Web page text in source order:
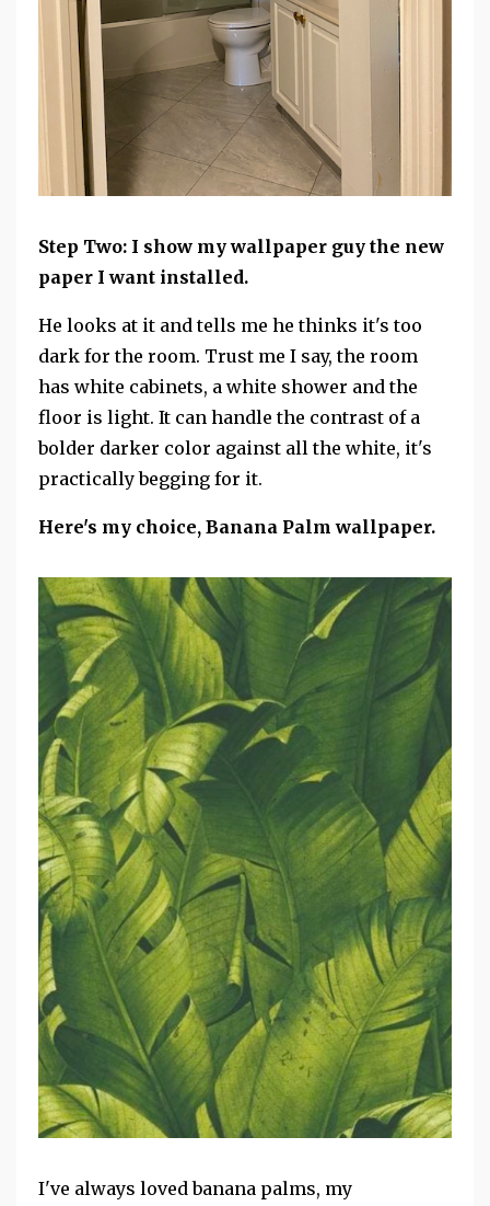
Step Two: I show my wallpaper guy the new
paper I want installed.
He looks at it and tells me he thinks it's too
dark for the room. Trust me I say, the room
has white cabinets, a white shower and the
floor is light. It can handle the contrast of a
bolder darker color against all the white, it's
practically begging for it.
Here's my choice, Banana Palm wallpaper.
I've always loved banana palms, my